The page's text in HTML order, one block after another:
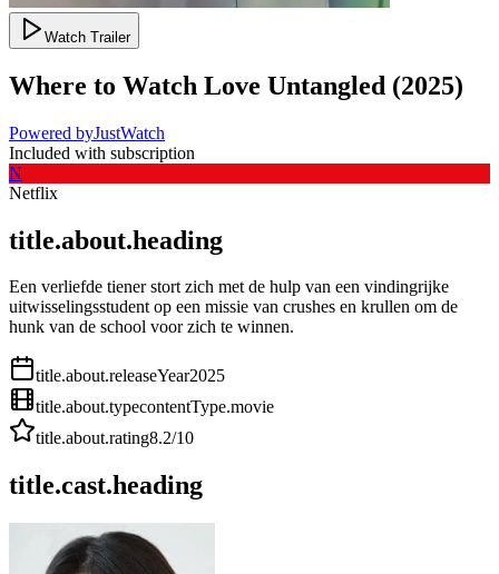
Watch Trailer
Where to Watch Love Untangled (2025)
Powered byJustWatch
Included with subscription
N
Netflix
title.about.heading
Een verliefde tiener stort zich met de hulp van een vindingrijke
uitwisselingsstudent op een missie van crushes en krullen om de
hunk van de school voor zich te winnen.
title.about.releaseYear2025
title.about.typecontentType.movie
title.about.rating8.2/10
title.cast.heading